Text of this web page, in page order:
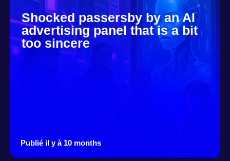
Shocked passersby by an AI
advertising panel that is a bit
too sincere
Publié il y à 10 months